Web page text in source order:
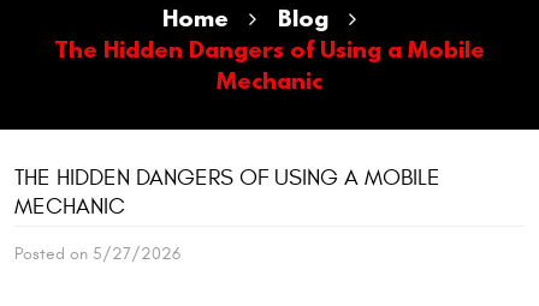
Home
Blog
The Hidden Dangers of Using a Mobile
Mechanic
THE HIDDEN DANGERS OF USING A MOBILE
MECHANIC
Posted on 5/27/2026